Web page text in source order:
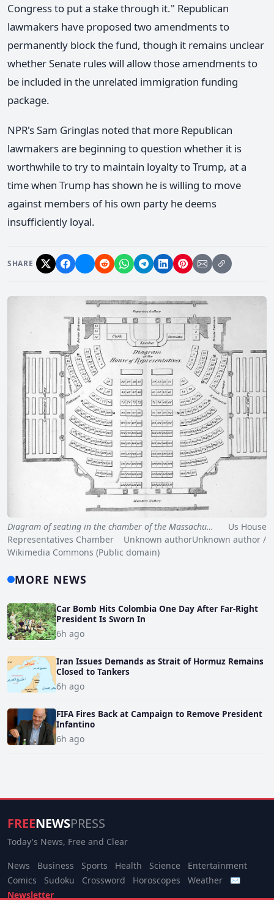
Congress to put a stake through it." Republican
lawmakers have proposed two amendments to
permanently block the fund, though it remains unclear
whether Senate rules will allow those amendments to
be included in the unrelated immigration funding
package.
NPR's Sam Gringlas noted that more Republican
lawmakers are beginning to question whether it is
worthwhile to try to maintain loyalty to Trump, at a
time when Trump has shown he is willing to move
against members of his own party he deems
insufficiently loyal.
SHARE
Diagram of seating in the chamber of the Massachu…
Us House
Representatives Chamber Unknown authorUnknown author /
Wikimedia Commons (Public domain)
MORE NEWS
Car Bomb Hits Colombia One Day After Far-Right
President Is Sworn In
6h ago
Iran Issues Demands as Strait of Hormuz Remains
Closed to Tankers
6h ago
FIFA Fires Back at Campaign to Remove President
Infantino
6h ago
FREENEWSPRESS
Today's News, Free and Clear
News Business Sports Health Science
Entertainment
Comics
Sudoku Crossword Horoscopes Weather
✉
Newsletter